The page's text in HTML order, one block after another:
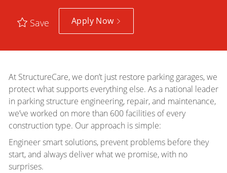
Type
Save Apply Now
At StructureCare, we don’t just restore parking garages, we
protect what supports everything else. As a national leader
in parking structure engineering, repair, and maintenance,
we’ve worked on more than 600 facilities of every
construction type. Our approach is simple:
Engineer smart solutions, prevent problems before they
start, and always deliver what we promise, with no
surprises.